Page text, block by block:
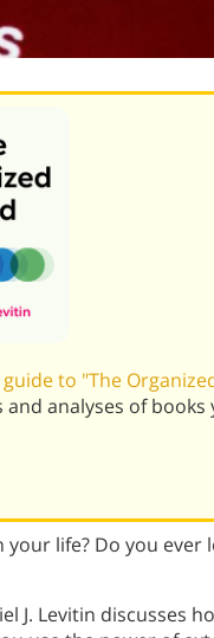
to "The
analyses of books
life? Do you
J. Levitin discusses